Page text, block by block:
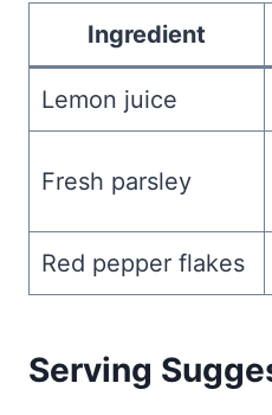
Ingredient
Lemon juice
Fresh parsley
Red pepper flakes
Serving